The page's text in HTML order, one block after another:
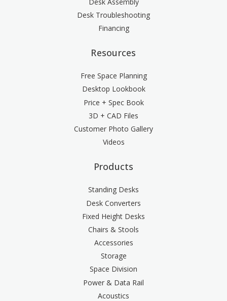
Desk Troubleshooting
Financing
Resources
Free Space Planning
Desktop Lookbook
Price + Spec Book
3D + CAD Files
Customer Photo Gallery
Videos
Products
Standing Desks
Desk Converters
Fixed Height Desks
Chairs & Stools
Accessories
Storage
Space Division
Power & Data Rail
Acoustics